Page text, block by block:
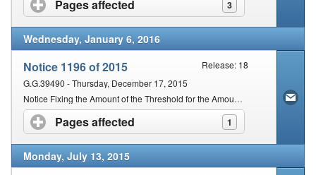
Pages affected 3
click to expand contents
Wednesday, January 6, 2016
Notice 1196 of 2015
Release: 18
G.G.39490 - Thursday, December 17, 2015
Notice Fixing the Amount of the Threshold for the Amount of Tax in Dispute for Purposes of an Appeal to the Tax Board
Pages affected 1
click to expand contents
Monday, July 13, 2015